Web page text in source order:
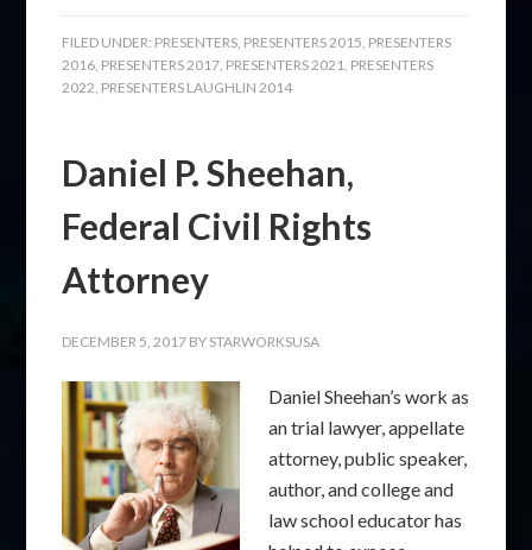
FILED UNDER: PRESENTERS, PRESENTERS 2015, PRESENTERS
2016, PRESENTERS 2017, PRESENTERS 2021, PRESENTERS
2022, PRESENTERS LAUGHLIN 2014
Daniel P. Sheehan,
Federal Civil Rights
Attorney
DECEMBER 5, 2017 BY STARWORKSUSA
Daniel Sheehan’s work as
an trial lawyer, appellate
attorney, public speaker,
author, and college and
law school educator has